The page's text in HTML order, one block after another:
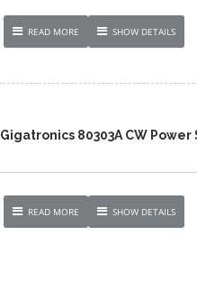
READ MORE SHOW DETAILS
Gigatronics 80303A CW Power
READ MORE SHOW DETAILS